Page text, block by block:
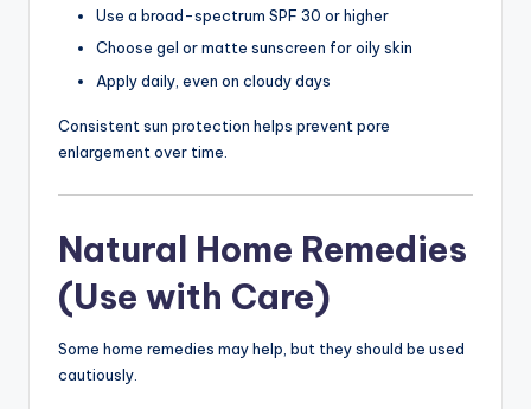
Use a broad-spectrum SPF 30 or higher
Choose gel or matte sunscreen for oily skin
Apply daily, even on cloudy days
Consistent sun protection helps prevent pore
enlargement over time.
Natural Home Remedies
(Use with Care)
Some home remedies may help, but they should be used
cautiously.